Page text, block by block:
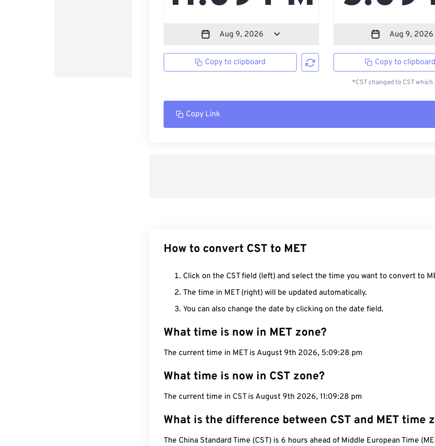
Copy to clipboard Copy to
*CST changed to CST which
Copy Link
How to convert CST to MET
Click on the CST field (left) and select the time you want to convert to
The time in MET (right) will be updated automatically.
You can also change the date by clicking on the date field.
What time is now in MET zone?
The current time in MET is August 9th 2026, 5:09:29 pm
What time is now in CST zone?
The current time in CST is August 9th 2026, 11:09:29 pm
What is the difference between CST and MET time
The China Standard Time (CST) is 6 hours ahead of Middle European Time